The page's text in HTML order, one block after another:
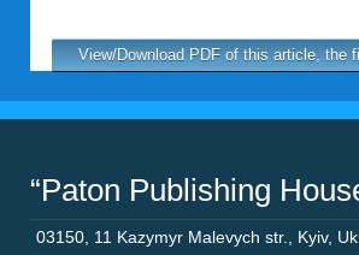
View/Download PDF of this article, the
“Paton Publishing
03150 11 Kazymyr Malevych str. Kyiv,